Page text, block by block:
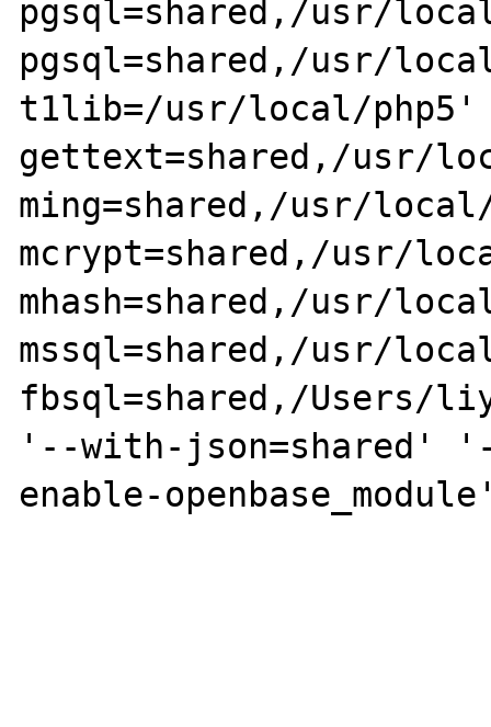
pgsql=shared,/usr/
pgsql=shared,/usr/
t1lib=/usr/local/
gettext=shared,/usr/
ming=shared,/usr/
mcrypt=shared,/usr/
mhash=shared,/usr/
mssql=shared,/usr/
fbsql=shared,/Users/
'--with-json=shared'
enable-